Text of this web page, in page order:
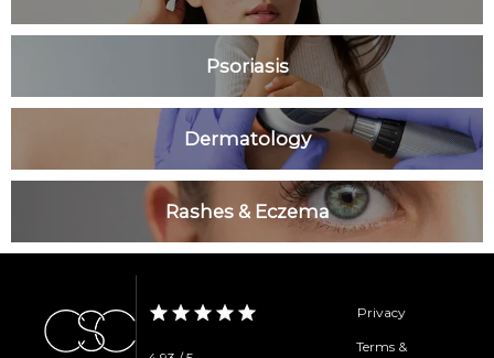
Patient Portal
Testimonials
Psoriasis
Dermatology
Rashes & Eczema
Privacy
Terms &